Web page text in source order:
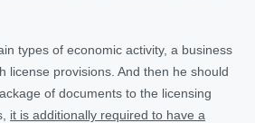
types of economic activity, a business
license provisions. And then he should
of documents to the licensing
it is additionally required to have a